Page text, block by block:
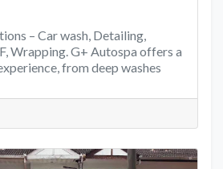
– Car wash, Detailing,
Wrapping. G+ Autospa offers a
from deep washes